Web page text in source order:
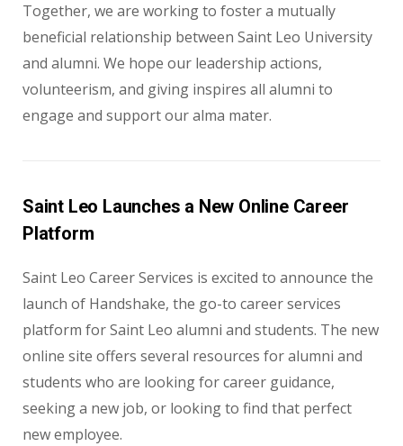
Together, we are working to foster a mutually
beneficial relationship between Saint Leo University
and alumni. We hope our leadership actions,
volunteerism, and giving inspires all alumni to
engage and support our alma mater.
Saint Leo Launches a New Online Career
Platform
Saint Leo Career Services is excited to announce the
launch of Handshake, the go-to career services
platform for Saint Leo alumni and students. The new
online site offers several resources for alumni and
students who are looking for career guidance,
seeking a new job, or looking to find that perfect
new employee.